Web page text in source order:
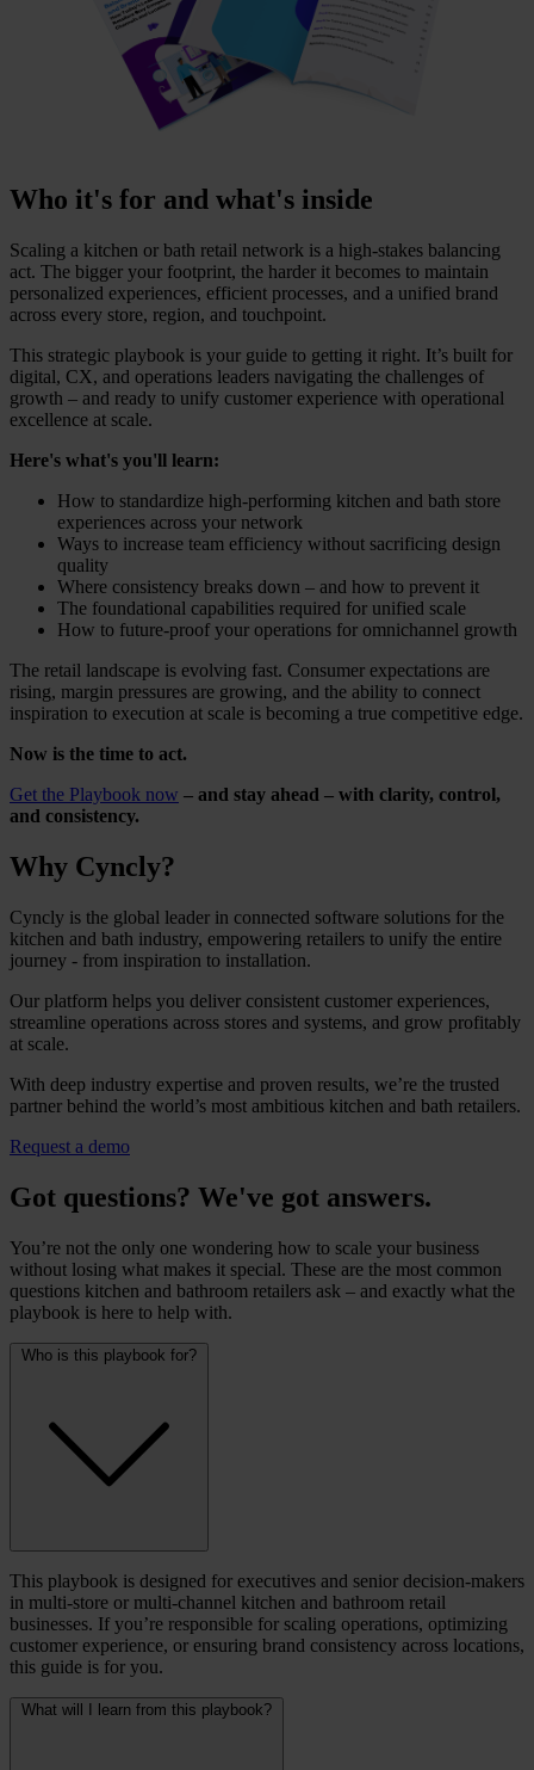
Who it's for and what's inside
Scaling a kitchen or bath retail network is a high-stakes balancing
act. The bigger your footprint, the harder it becomes to maintain
personalized experiences, efficient processes, and a unified brand
across every store, region, and touchpoint.
This strategic playbook is your guide to getting it right. It’s built for
digital, CX, and operations leaders navigating the challenges of
growth – and ready to unify customer experience with operational
excellence at scale.
Here's what's you'll learn:
How to standardize high-performing kitchen and bath store
experiences across your network
Ways to increase team efficiency without sacrificing design
quality
Where consistency breaks down – and how to prevent it
The foundational capabilities required for unified scale
How to future-proof your operations for omnichannel growth
The retail landscape is evolving fast. Consumer expectations are
rising, margin pressures are growing, and the ability to connect
inspiration to execution at scale is becoming a true competitive edge.
Now is the time to act.
Get the Playbook now – and stay ahead – with clarity, control,
and consistency.
Why Cyncly?
Cyncly is the global leader in connected software solutions for the
kitchen and bath industry, empowering retailers to unify the entire
journey - from inspiration to installation.
Our platform helps you deliver consistent customer experiences,
streamline operations across stores and systems, and grow profitably
at scale.
With deep industry expertise and proven results, we’re the trusted
partner behind the world’s most ambitious kitchen and bath retailers.
Request a demo
Got questions? We've got answers.
You’re not the only one wondering how to scale your business
without losing what makes it special. These are the most common
questions kitchen and bathroom retailers ask – and exactly what the
playbook is here to help with.
Who is this playbook for?
This playbook is designed for executives and senior decision-makers
in multi-store or multi-channel kitchen and bathroom retail
businesses. If you’re responsible for scaling operations, optimizing
customer experience, or ensuring brand consistency across locations,
this guide is for you.
What will I learn from this playbook?